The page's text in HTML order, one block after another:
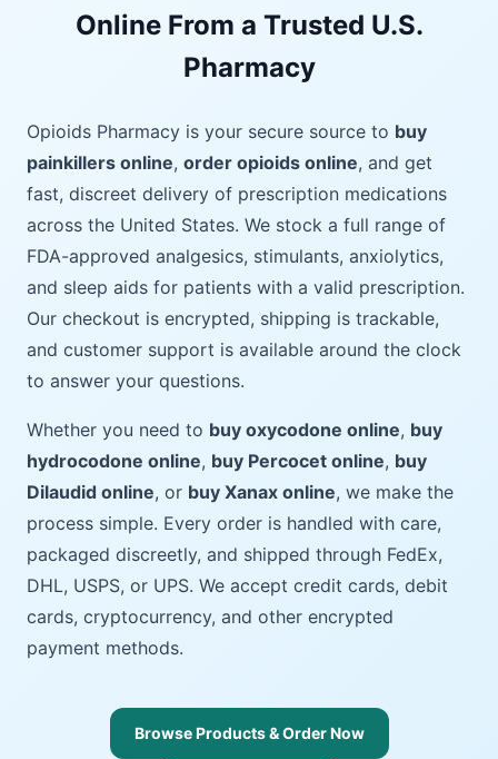
Online From a Trusted U.S.
Pharmacy
Opioids Pharmacy is your secure source to buy
painkillers online, order opioids online, and get
fast, discreet delivery of prescription medications
across the United States. We stock a full range of
FDA-approved analgesics, stimulants, anxiolytics,
and sleep aids for patients with a valid prescription.
Our checkout is encrypted, shipping is trackable,
and customer support is available around the clock
to answer your questions.
Whether you need to buy oxycodone online, buy
hydrocodone online, buy Percocet online, buy
Dilaudid online, or buy Xanax online, we make the
process simple. Every order is handled with care,
packaged discreetly, and shipped through FedEx,
DHL, USPS, or UPS. We accept credit cards, debit
cards, cryptocurrency, and other encrypted
payment methods.
Browse Products & Order Now